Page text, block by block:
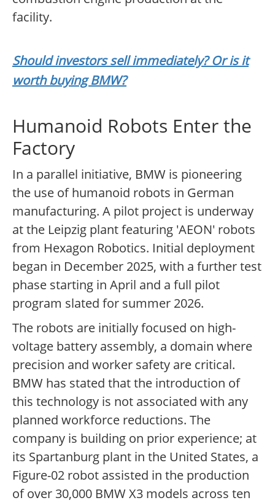
facility.
Should investors sell immediately? Or is it
worth buying BMW?
Humanoid Robots Enter the
Factory
In a parallel initiative, BMW is pioneering
the use of humanoid robots in German
manufacturing. A pilot project is underway
at the Leipzig plant featuring 'AEON' robots
from Hexagon Robotics. Initial deployment
began in December 2025, with a further test
phase starting in April and a full pilot
program slated for summer 2026.
The robots are initially focused on high-
voltage battery assembly, a domain where
precision and worker safety are critical.
BMW has stated that the introduction of
this technology is not associated with any
planned workforce reductions. The
company is building on prior experience; at
its Spartanburg plant in the United States, a
Figure-02 robot assisted in the production
of over 30,000 BMW X3 models across ten